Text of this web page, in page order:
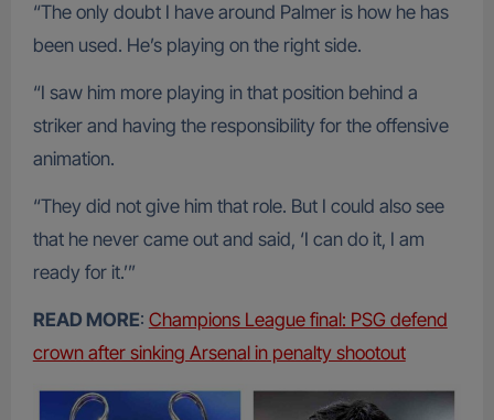
“The only doubt I have around Palmer is how he has
been used. He’s playing on the right side.
“I saw him more playing in that position behind a
striker and having the responsibility for the offensive
animation.
“They did not give him that role. But I could also see
that he never came out and said, ‘I can do it, I am
ready for it.’”
READ MORE: Champions League final: PSG defend
crown after sinking Arsenal in penalty shootout